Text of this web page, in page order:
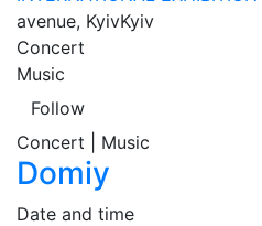
avenue, KyivKyiv
Concert
Music
Follow
Concert | Music
Domiy
Date and time